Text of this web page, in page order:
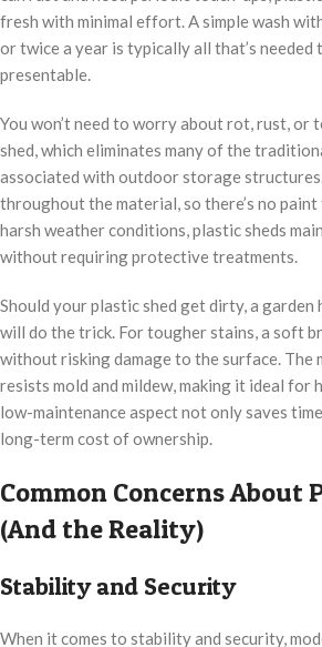
fresh with minimal effort. A simple wash
or twice a year is typically all that’s needed
presentable.
You won’t need to worry about rot, rust, or
shed, which eliminates many of the
associated with outdoor storage
throughout the material, so there’s no paint
harsh weather conditions, plastic sheds
without requiring protective treatments.
Should your plastic shed get dirty, a garden
will do the trick. For tougher stains, a soft
without risking damage to the surface. The
resists mold and mildew, making it ideal for
low-maintenance aspect not only saves
long-term cost of ownership.
Common Concerns About
(And the Reality)
Stability and Security
When it comes to stability and security,